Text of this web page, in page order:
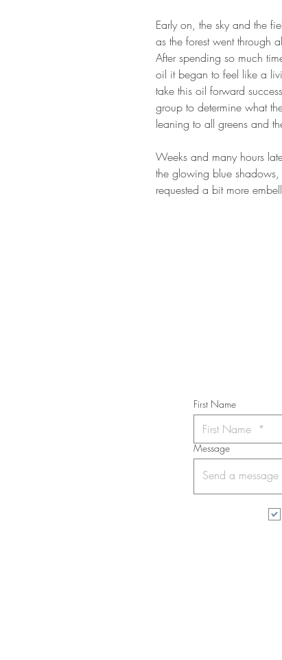
Early on, the sky and the
as the forest went through
After spending so much
oil it began to feel like a
take this oil forward
group to determine what
leaning to all greens and
Weeks and many hours
the glowing blue shadows,
requested a bit more
First Name
Message